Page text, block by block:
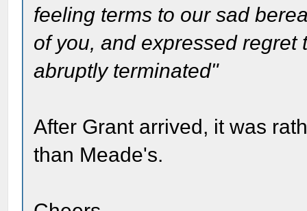
feeling terms to our sad
of you, and expressed
abruptly terminated"
After Grant arrived, it was
than Meade's.